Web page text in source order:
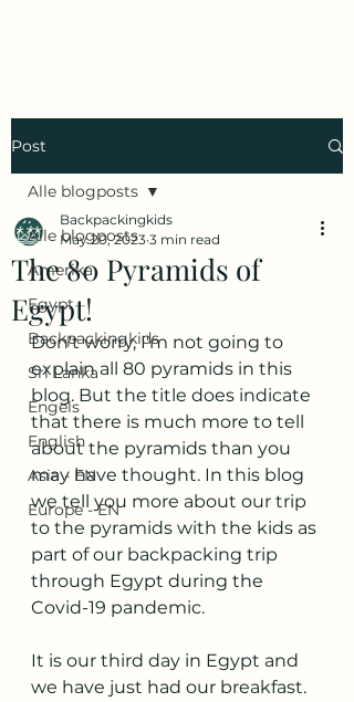
Post
Alle blogposts
Amerika
Egypt
Backpackingkids
Sri Lanka
Engels
English
Asia - EN
Europe - EN
Alle blogposts
The 80 Pyramids of
Egypt!
Backpackingkids
May 20, 2023 3 min read
Don't worry, I'm not going to
explain all 80 pyramids in this
blog. But the title does indicate
that there is much more to tell
about the pyramids than you
may have thought. In this blog
we tell you more about our trip
to the pyramids with the kids as
part of our backpacking trip
through Egypt during the
Covid-19 pandemic.
It is our third day in Egypt and
we have just had our breakfast.